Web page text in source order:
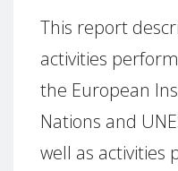
This report
activities
the European
Nations and
well as activities